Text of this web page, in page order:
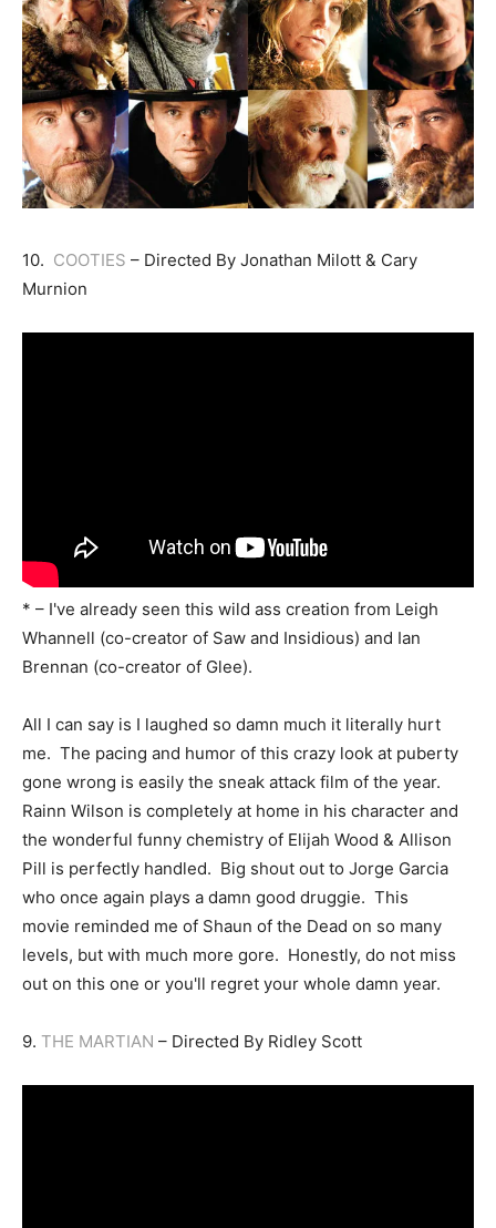
10. COOTIES – Directed By Jonathan Milott & Cary
Murnion
* – I've already seen this wild ass creation from Leigh
Whannell (co-creator of Saw and Insidious) and Ian
Brennan (co-creator of Glee).
All I can say is I laughed so damn much it literally hurt
me. The pacing and humor of this crazy look at puberty
gone wrong is easily the sneak attack film of the year.
Rainn Wilson is completely at home in his character and
the wonderful funny chemistry of Elijah Wood & Allison
Pill is perfectly handled. Big shout out to Jorge Garcia
who once again plays a damn good druggie. This
movie reminded me of Shaun of the Dead on so many
levels, but with much more gore. Honestly, do not miss
out on this one or you'll regret your whole damn year.
9. THE MARTIAN – Directed By Ridley Scott